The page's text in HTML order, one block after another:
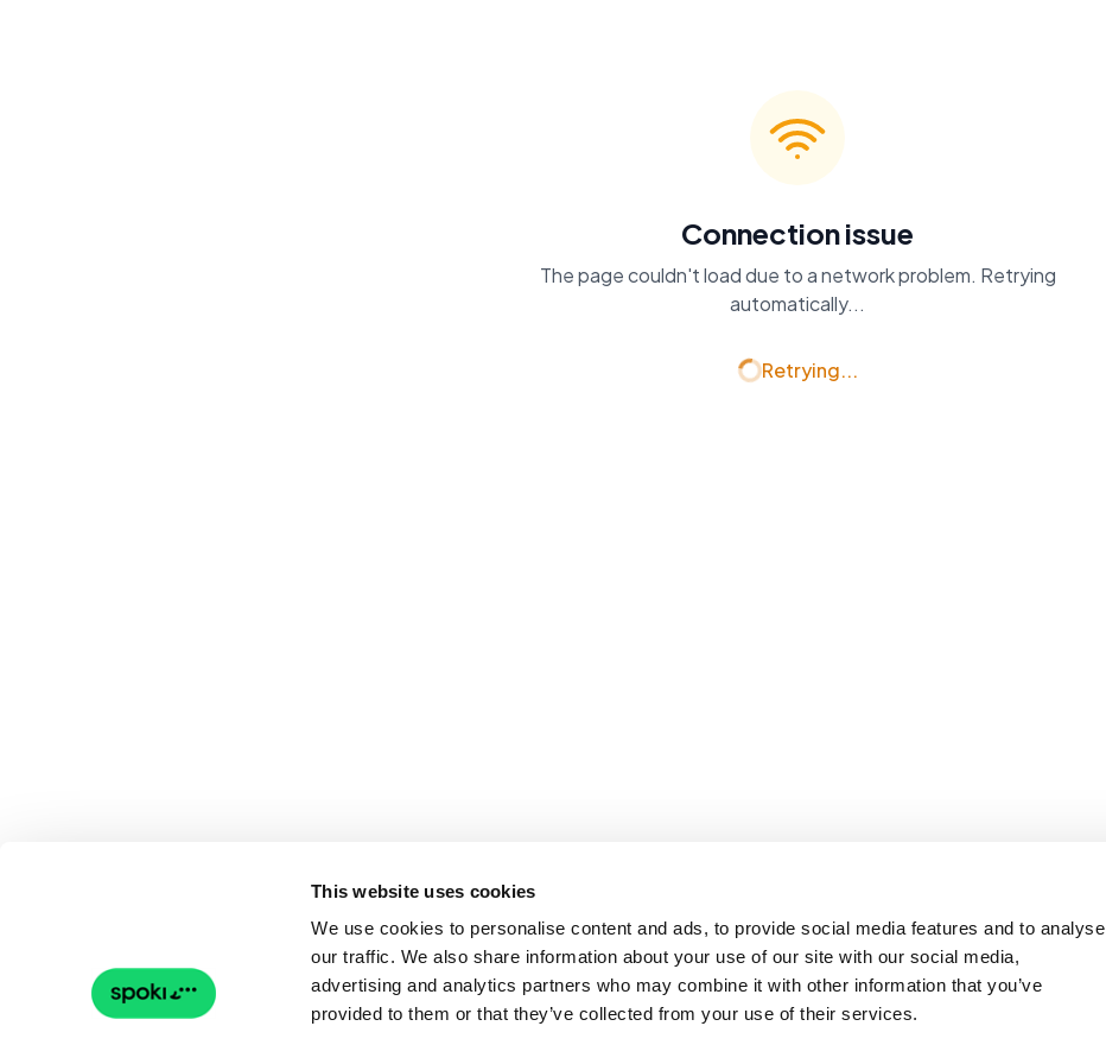
This website uses cookies
We use cookies to personalise content and ads, to provide social media features and to analyse
our traffic. We also share information about your use of our site with our social media,
advertising and analytics partners who may combine it with other information that you’ve
provided to them or that they’ve collected from your use of their services.
Connection issue
The page couldn't load due to a network problem. Retrying
automatically...
Retrying...